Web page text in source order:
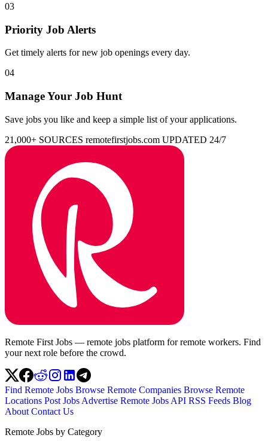
03
Priority Job Alerts
Get timely alerts for new job openings every day.
04
Manage Your Job Hunt
Save jobs you like and keep a simple list of your applications.
21,000+ SOURCES remotefirstjobs.com UPDATED 24/7
Remote First Jobs — remote jobs platform for remote workers. Find
your next role before the crowd.
Find Remote Jobs Browse Remote Companies Browse Remote
Locations Post Jobs Advertise Remote Jobs API RSS Feeds Blog
About Contact Us
Remote Jobs by Category